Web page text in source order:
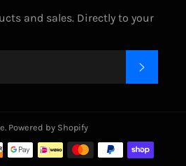
and sales. Directly to your
Powered by Shopify